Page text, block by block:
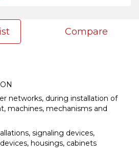
Compare
networks, during installation of
machines, mechanisms and
signaling devices,
housings, cabinets